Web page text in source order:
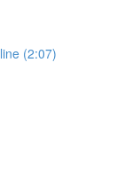
(2:07)